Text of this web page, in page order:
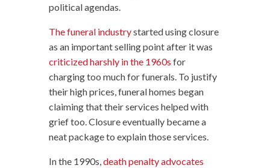
political agendas.
The funeral industrystarted using closure
as an important selling point after it was
criticized harshly in the 1960s for
charging too much for funerals. To justify
their high prices, funeral homes began
claiming that their services helped with
grief too. Closure eventually became a
neat package to explain those services.
In the 1990s, death penalty advocates